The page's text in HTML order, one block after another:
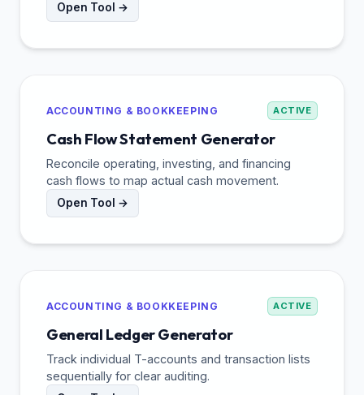
Open Tool →
ACCOUNTING & BOOKKEEPING ACTIVE
Cash Flow Statement Generator
Reconcile operating, investing, and financing
cash flows to map actual cash movement.
Open Tool →
ACCOUNTING & BOOKKEEPING ACTIVE
General Ledger Generator
Track individual T-accounts and transaction lists
sequentially for clear auditing.